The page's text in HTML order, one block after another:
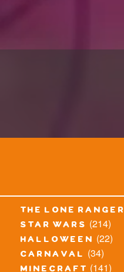
the lone ranger
star wars (214)
halloween (22)
carnaval (34)
(141)